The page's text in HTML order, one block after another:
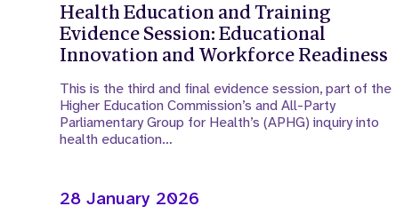
Health Education and Training
Evidence Session: Educational
Innovation and Workforce Readiness
This is the third and final evidence session, part of the
Higher Education Commission’s and All-Party
Parliamentary Group for Health’s (APHG) inquiry into
health education…
28 January 2026